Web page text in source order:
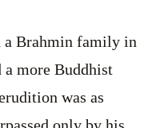
a Brahmin family in
a more Buddhist
was as